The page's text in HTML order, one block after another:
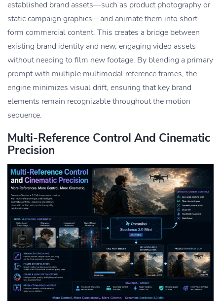
established brand assets—such as product photography or
static campaign graphics—and animate them into short-
form commercial content. This creates a bridge between
existing brand identity and new, engaging video assets
without needing to film new footage. By blending a primary
prompt with multiple multimodal reference frames, the
engine minimizes visual drift, ensuring that key brand
elements remain recognizable throughout the motion
sequence.
Multi-Reference Control And Cinematic
Precision